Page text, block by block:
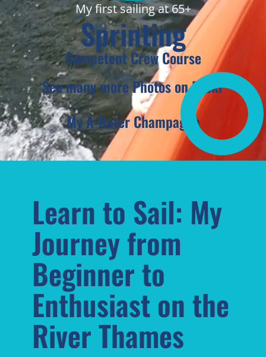
My first sailing at 65+
Sprinting
Competent Crew Course
See many more Photos on Flickr
My A-Rater Champagne
Learn to Sail: My
Journey from
Beginner to
Enthusiast on the
River Thames